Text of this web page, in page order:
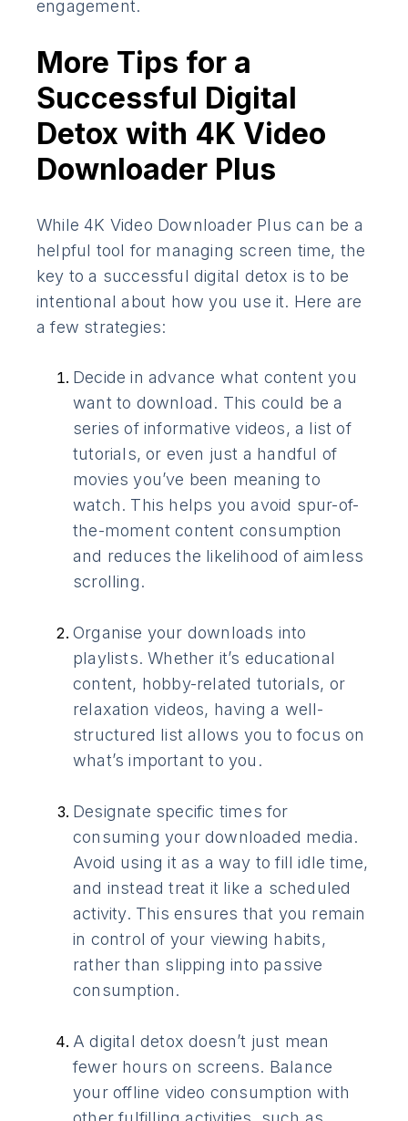
engagement.
More Tips for a
Successful Digital
Detox with 4K Video
Downloader Plus
While 4K Video Downloader Plus can be a
helpful tool for managing screen time, the
key to a successful digital detox is to be
intentional about how you use it. Here are
a few strategies:
Decide in advance what content you
want to download. This could be a
series of informative videos, a list of
tutorials, or even just a handful of
movies you’ve been meaning to
watch. This helps you avoid spur-of-
the-moment content consumption
and reduces the likelihood of aimless
scrolling.
Organise your downloads into
playlists. Whether it’s educational
content, hobby-related tutorials, or
relaxation videos, having a well-
structured list allows you to focus on
what’s important to you.
Designate specific times for
consuming your downloaded media.
Avoid using it as a way to fill idle time,
and instead treat it like a scheduled
activity. This ensures that you remain
in control of your viewing habits,
rather than slipping into passive
consumption.
A digital detox doesn’t just mean
fewer hours on screens. Balance
your offline video consumption with